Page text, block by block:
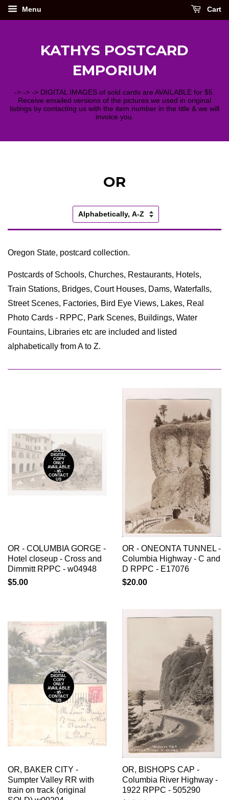
Menu Cart
KATHYS POSTCARD
EMPORIUM
-> -> -> DIGITAL IMAGES of sold cards are AVAILABLE for $5.
Receive emailed versions of the pictures we used in original
listings by contacting us with the item number in the title & we will
invoice you.
OR
Sort
Oregon State, postcard collection.
Postcards of Schools, Churches, Restaurants, Hotels,
Train Stations, Bridges, Court Houses, Dams, Waterfalls,
Street Scenes, Factories, Bird Eye Views, Lakes, Real
Photo Cards - RPPC, Park Scenes, Buildings, Water
Fountains, Libraries etc are included and listed
alphabetically from A to Z.
*SOLD*
DIGITAL
COPY
ONLY
AVAILABLE
- $5 -
CONTACT
US
OR - COLUMBIA GORGE -
Hotel closeup - Cross and
Dimmitt RPPC - w04948
$5.00
OR - ONEONTA TUNNEL -
Columbia Highway - C and
D RPPC - E17076
$20.00
*SOLD*
DIGITAL
COPY
ONLY
AVAILABLE
- $5 -
CONTACT
US
OR, BAKER CITY -
Sumpter Valley RR with
train on track (original
OR, BISHOPS CAP -
Columbia River Highway -
1922 RPPC - 505290